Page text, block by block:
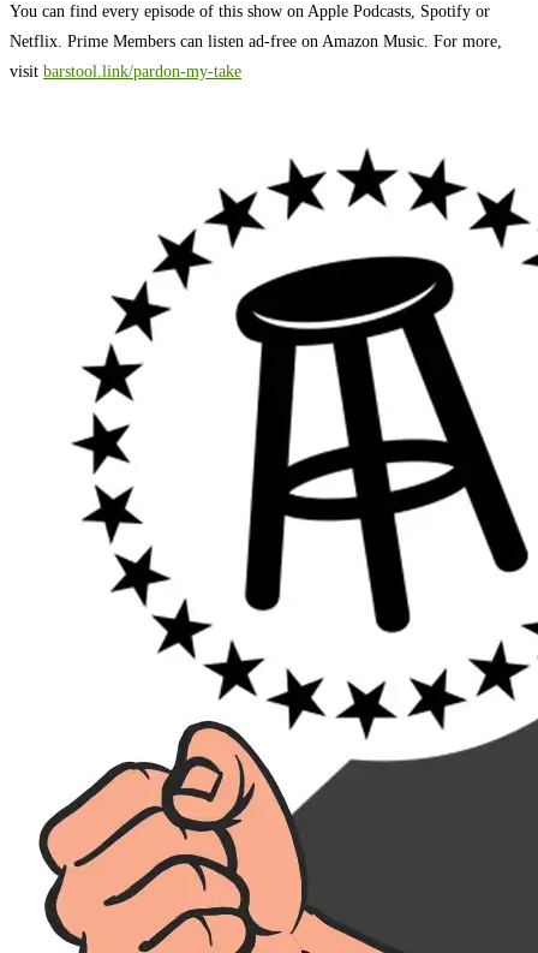
You can find every episode of this show on Apple Podcasts, Spotify or
Netflix. Prime Members can listen ad-free on Amazon Music. For more,
visit barstool.link/pardon-my-take